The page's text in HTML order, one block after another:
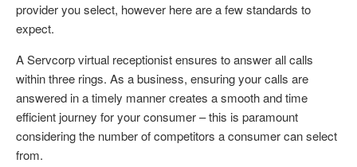
provider you select, however here are a few standards to
expect.
A Servcorp virtual receptionist ensures to answer all calls
within three rings. As a business, ensuring your calls are
answered in a timely manner creates a smooth and time
efficient journey for your consumer – this is paramount
considering the number of competitors a consumer can select
from.